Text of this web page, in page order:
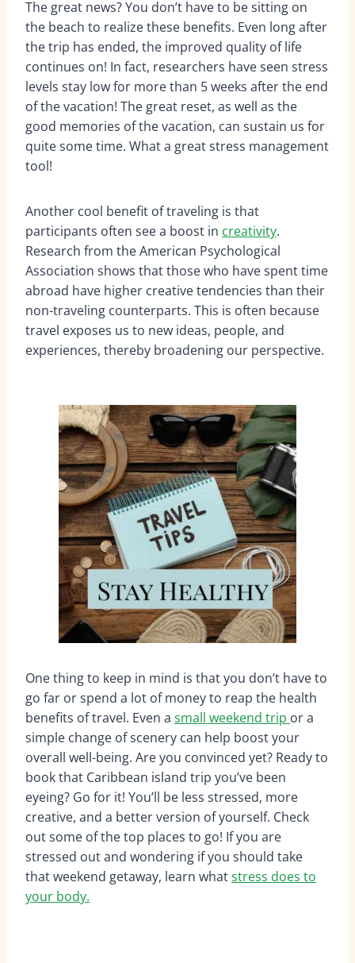
The great news? You don’t have to be sitting on
the beach to realize these benefits. Even long after
the trip has ended, the improved quality of life
continues on! In fact, researchers have seen stress
levels stay low for more than 5 weeks after the end
of the vacation! The great reset, as well as the
good memories of the vacation, can sustain us for
quite some time. What a great stress management
tool!
Another cool benefit of traveling is that
participants often see a boost in creativity.
Research from the American Psychological
Association shows that those who have spent time
abroad have higher creative tendencies than their
non-traveling counterparts. This is often because
travel exposes us to new ideas, people, and
experiences, thereby broadening our perspective.
One thing to keep in mind is that you don’t have to
go far or spend a lot of money to reap the health
benefits of travel. Even a small weekend trip or a
simple change of scenery can help boost your
overall well-being. Are you convinced yet? Ready to
book that Caribbean island trip you’ve been
eyeing? Go for it! You’ll be less stressed, more
creative, and a better version of yourself. Check
out some of the top places to go! If you are
stressed out and wondering if you should take
that weekend getaway, learn whatstress does to
your body.